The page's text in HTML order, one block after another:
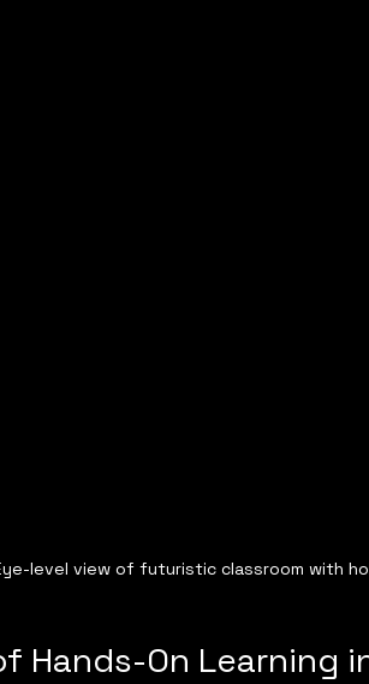
level view of futuristic classroom with
Hands-On Learning